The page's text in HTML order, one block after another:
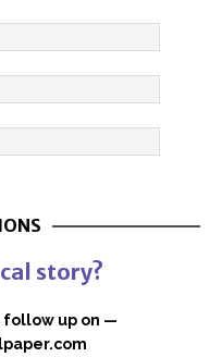
story?
follow up on —